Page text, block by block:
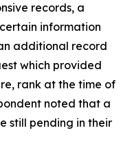
records, a
information
additional record
which provided
rank at the time of
noted that a
still pending in their